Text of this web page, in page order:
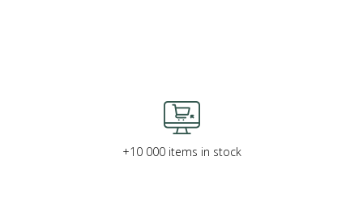
+10 000 items in stock